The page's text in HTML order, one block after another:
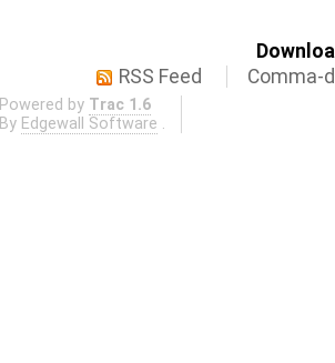
RSS Feed
Comma-
Powered by Trac 1.6
By Edgewall Software .